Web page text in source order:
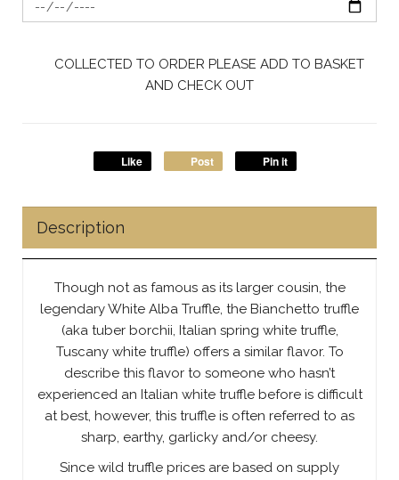
COLLECTED TO ORDER PLEASE ADD TO BASKET
AND CHECK OUT
Like Post Pin it
Description
Though not as famous as its larger cousin, the
legendary White Alba Truffle, the Bianchetto truffle
(aka tuber borchii, Italian spring white truffle,
Tuscany white truffle) offers a similar flavor. To
describe this flavor to someone who hasn’t
experienced an Italian white truffle before is difficult
at best, however, this truffle is often referred to as
sharp, earthy, garlicky and/or cheesy.
Since wild truffle prices are based on supply